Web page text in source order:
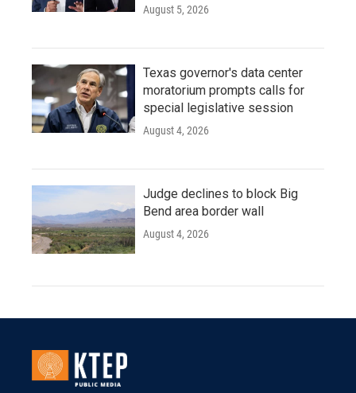
August 5, 2026
Texas governor's data center
moratorium prompts calls for
special legislative session
August 4, 2026
Judge declines to block Big
Bend area border wall
August 4, 2026